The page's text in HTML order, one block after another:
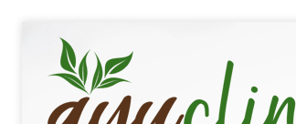
content